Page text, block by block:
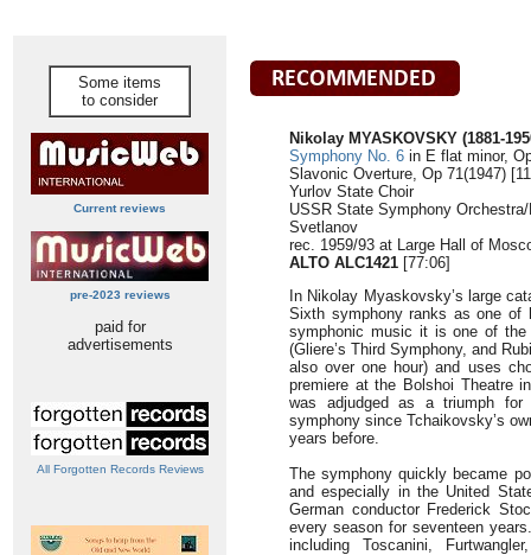
Some items
to consider
Current reviews
pre-2023 reviews
paid for
advertisements
All Forgotten Records Reviews
Nikolay MYASKOVSKY (1881-
Symphony No. 6 in E flat minor,
Slavonic Overture, Op 71(1947)
Yurlov State Choir
USSR State Symphony
Svetlanov
rec. 1959/93 at Large Hall of
ALTO ALC1421 [77:06]
In Nikolay Myaskovsky’s large
Sixth symphony ranks as one of
symphonic music it is one of
(Gliere’s Third Symphony, and
also over one hour) and uses
premiere at the Bolshoi Theatre
was adjudged as a triumph
symphony since Tchaikovsky’s
years before.
The symphony quickly became
and especially in the United
German conductor Frederick
every season for seventeen
including Toscanini,